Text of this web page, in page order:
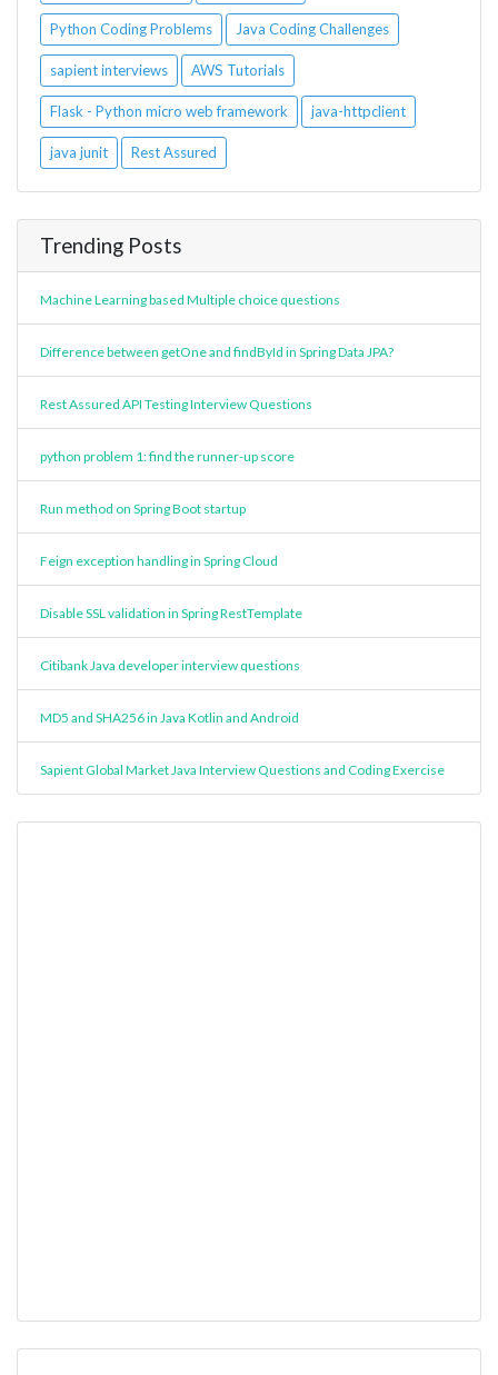
Python Coding Problems Java Coding Challenges
sapient interviews AWS Tutorials
Flask - Python micro web framework java-httpclient
java junit Rest Assured
Trending Posts
Machine Learning based Multiple choice questions
Difference between getOne and findById in Spring Data JPA?
Rest Assured API Testing Interview Questions
python problem 1: find the runner-up score
Run method on Spring Boot startup
Feign exception handling in Spring Cloud
Disable SSL validation in Spring RestTemplate
Citibank Java developer interview questions
MD5 and SHA256 in Java Kotlin and Android
Sapient Global Market Java Interview Questions and Coding Exercise